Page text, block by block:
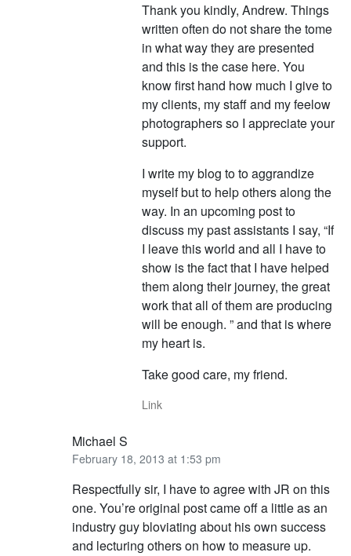
Thank you kindly, Andrew. Things
written often do not share the tome
in what way they are presented
and this is the case here. You
know first hand how much I give to
my clients, my staff and my feelow
photographers so I appreciate your
support.
I write my blog to to aggrandize
myself but to help others along the
way. In an upcoming post to
discuss my past assistants I say, “If
I leave this world and all I have to
show is the fact that I have helped
them along their journey, the great
work that all of them are producing
will be enough. ” and that is where
my heart is.
Take good care, my friend.
Link
Michael S
February 18, 2013 at 1:53 pm
Respectfully sir, I have to agree with JR on this
one. You’re original post came off a little as an
industry guy bloviating about his own success
and lecturing others on how to measure up.